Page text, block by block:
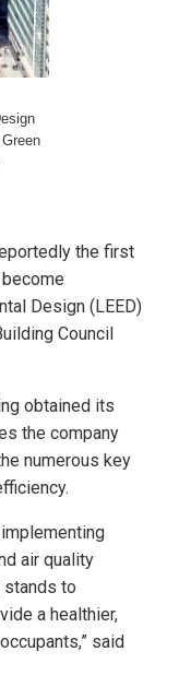
the first
Design (LEED)
Council
obtained its
the company
numerous key
air quality
stands to
a healthier,
said